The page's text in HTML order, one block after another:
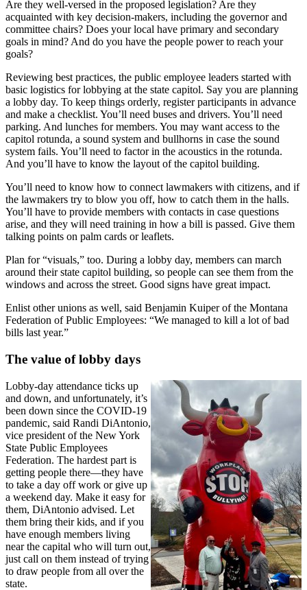
Are they well-versed in the proposed legislation? Are they
acquainted with key decision-makers, including the governor and
committee chairs? Does your local have primary and secondary
goals in mind? And do you have the people power to reach your
goals?
Reviewing best practices, the public employee leaders started with
basic logistics for lobbying at the state capitol. Say you are planning
a lobby day. To keep things orderly, register participants in advance
and make a checklist. You’ll need buses and drivers. You’ll need
parking. And lunches for members. You may want access to the
capitol rotunda, a sound system and bullhorns in case the sound
system fails. You’ll need to factor in the acoustics in the rotunda.
And you’ll have to know the layout of the capitol building.
You’ll need to know how to connect lawmakers with citizens, and if
the lawmakers try to blow you off, how to catch them in the halls.
You’ll have to provide members with contacts in case questions
arise, and they will need training in how a bill is passed. Give them
talking points on palm cards or leaflets.
Plan for “visuals,” too. During a lobby day, members can march
around their state capitol building, so people can see them from the
windows and across the street. Good signs have great impact.
Enlist other unions as well, said Benjamin Kuiper of the Montana
Federation of Public Employees: “We managed to kill a lot of bad
bills last year.”
The value of lobby days
Lobby-day attendance ticks up
and down, and unfortunately, it’s
been down since the COVID-19
pandemic, said Randi DiAntonio,
vice president of the New York
State Public Employees
Federation. The hardest part is
getting people there—they have
to take a day off work or give up
a weekend day. Make it easy for
them, DiAntonio advised. Let
them bring their kids, and if you
have enough members living
near the capital who will turn out,
just call on them instead of trying
to draw people from all over the
state.